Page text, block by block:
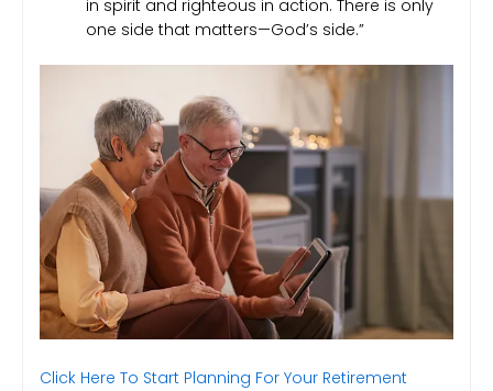
in spirit and righteous in action. There is only
one side that matters—God’s side.”
Click Here To Start Planning For Your Retirement